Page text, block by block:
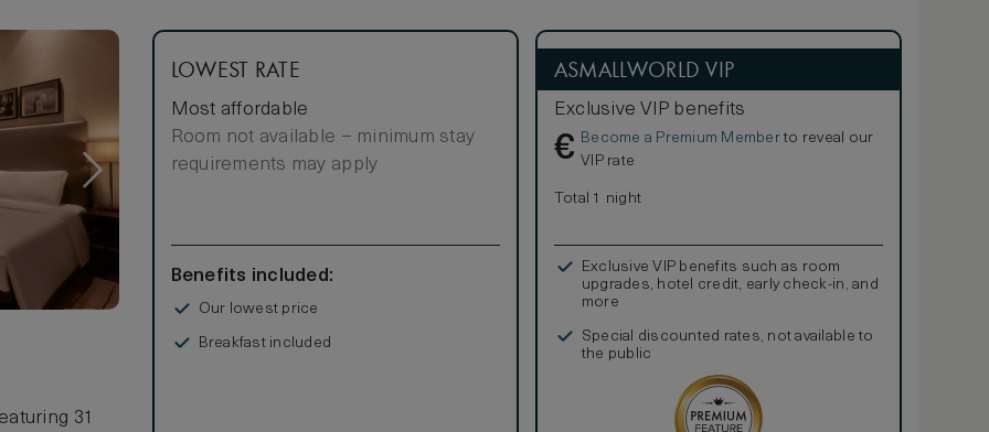
31
LOWEST RATE
Most affordable
Room not available – minimum stay
requirements may apply
Benefits included:
Our lowest price
Breakfast included
ASMALLWORLD VIP
Exclusive VIP benefits
€ Become a Premium Memberto reveal our
VIP rate
Total 1 night
Exclusive VIP benefits such as room
upgrades, hotel credit, early check-in, and
more
Special discounted rates, not available to
the public